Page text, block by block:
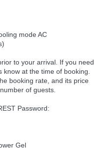
mode AC
to your arrival. If you need
at the time of booking.
booking rate, and its price
of guests.
Password:
Gel